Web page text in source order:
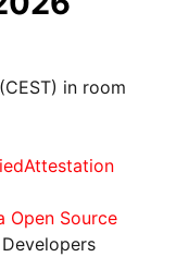
in room
Open Source